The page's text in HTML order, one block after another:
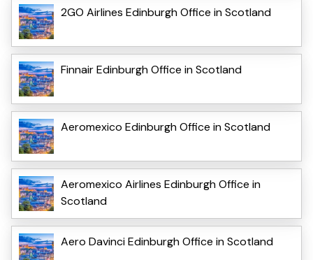
2GO Airlines Edinburgh Office in Scotland
Finnair Edinburgh Office in Scotland
Aeromexico Edinburgh Office in Scotland
Aeromexico Airlines Edinburgh Office in
Scotland
Aero Davinci Edinburgh Office in Scotland